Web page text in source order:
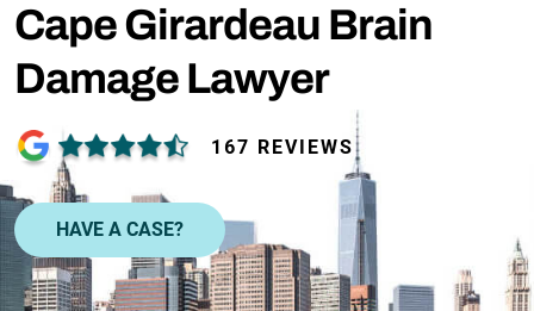
Cape Girardeau Brain
Damage Lawyer
167 REVIEWS
HAVE A CASE?